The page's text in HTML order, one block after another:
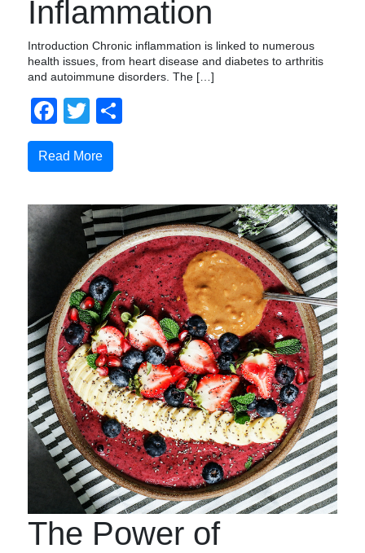
Inflammation
Introduction Chronic inflammation is linked to numerous
health issues, from heart disease and diabetes to arthritis
and autoimmune disorders. The […]
Facebook
Twitter
Read More
The Power of